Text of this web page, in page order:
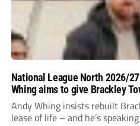
National League North 2026/
Whing aims to give Brackley
Andy Whing insists rebuilt
lease of life – and he’s